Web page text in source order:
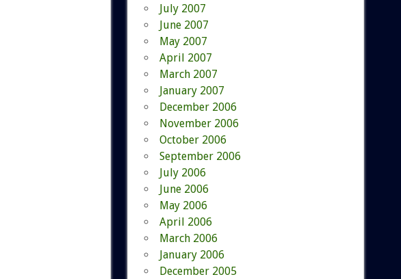
July 2007
June 2007
May 2007
April 2007
March 2007
January 2007
December 2006
November 2006
October 2006
September 2006
July 2006
June 2006
May 2006
April 2006
March 2006
January 2006
December 2005